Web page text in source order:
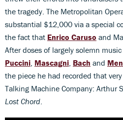
the tragedy. The Metropolitan
substantial $12,000 via a special
the fact that Enrico Caruso and
After doses of largely solemn
Puccini, Mascagni, Bach and
the piece he had recorded that
Talking Machine Company: Arthur
Lost Chord.